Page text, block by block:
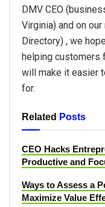
DMV CEO
Virginia) and on
Directory) , we
helping customers
will make it easier
for.
Related Posts
CEO Hacks
Productive and
Ways to Assess a
Maximize Value